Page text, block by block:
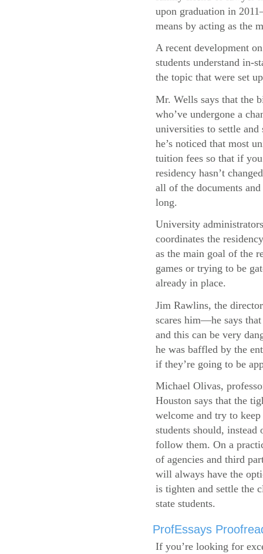
upon graduation in
means by acting as the
A recent development
students understand in-
the topic that were set
Mr. Wells says that the
who’ve undergone a
universities to settle
he’s noticed that most
tuition fees so that if
residency hasn’t
all of the documents
long.
University
coordinates the
as the main goal of the
games or trying to be
already in place.
Jim Rawlins, the
scares him—he says
and this can be very
he was baffled by the
if they’re going to be
Michael Olivas,
Houston says that the
welcome and try to
students should,
follow them. On a
of agencies and third
will always have the
is tighten and settle the
state students.
ProfEssays
If you’re looking for